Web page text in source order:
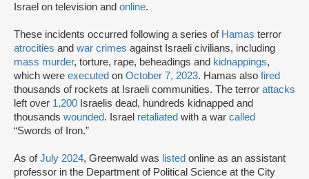
Israel on television and online.
These incidents occurred following a series of Hamas terror
atrocities and war crimes against Israeli civilians, including
mass murder, torture, rape, beheadings and kidnappings,
which were executed on October 7, 2023. Hamas also fired
thousands of rockets at Israeli communities. The terror attacks
left over 1,200 Israelis dead, hundreds kidnapped and
thousands wounded. Israel retaliated with a war called
“Swords of Iron.”
As ofJuly 2024, Greenwald was listed online as an assistant
professor in the Department of Political Science at the City